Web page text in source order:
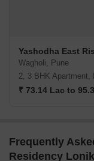
Yashodha East
Wagholi, Pune
2, 3 BHK Apartment,
₹ 73.14 Lac to
Frequently
Residency